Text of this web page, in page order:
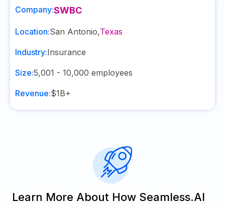
Company:SWBC
Location:San Antonio,Texas
Industry:Insurance
Size:5,001 - 10,000 employees
Revenue:$1B+
Learn More About How Seamless.AI